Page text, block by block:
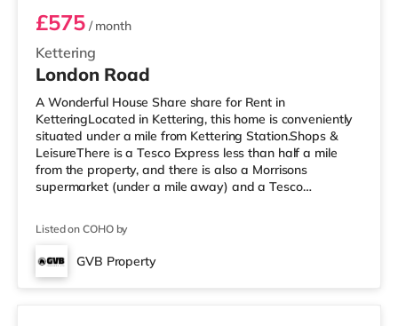
Kettering
£575/ month
London Road
A Wonderful House Share share for Rent in
KetteringLocated in Kettering, this home is conveniently
situated under a mile from Kettering Station.Shops &
LeisureThere is a Tesco Express less than half a mile
from the property, and there is also a Morrisons
supermarket (under a mile away) and a Tesco
cinema slightly over 1 mile away in Kettering. There is
also a Cineworld cinema around 7.3 miles from the home
in Rushden Lakes. TransportRailway stations: Kettering
Listed on COHO by
GVB Property
Room 5